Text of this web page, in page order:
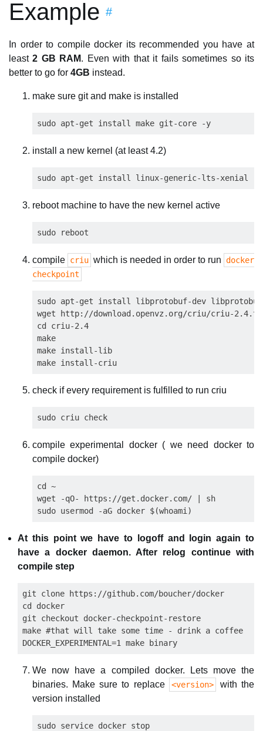
Example #
In order to compile docker its recommended you have at
least2 GB RAM. Even with that it fails sometimes so its
better to go for 4GB instead.
make sure git and make is installed
install a new kernel (at least 4.2)
reboot machine to have the new kernel active
compile criu which is needed in order to run docker
checkpoint
sudo apt-get install libprotobuf-dev
wget http://download.openvz.org/criu/criu-
cd criu-2.4
make
make install-lib
check if every requirement is fulfilled to run criu
compile experimental docker ( we need docker to
compile docker)
cd ~
wget -qO- https://get.docker.com/ | sh
At this point we have to logoff and login again to
have a docker daemon. After relog continue with
compile step
git clone https://github.com/boucher/docker
cd docker
git checkout docker-checkpoint-restore
make #that will take some time - drink a coffee
We now have a compiled docker. Lets move the
binaries. Make sure to replace
<version>
with the
version installed
sudo service docker stop